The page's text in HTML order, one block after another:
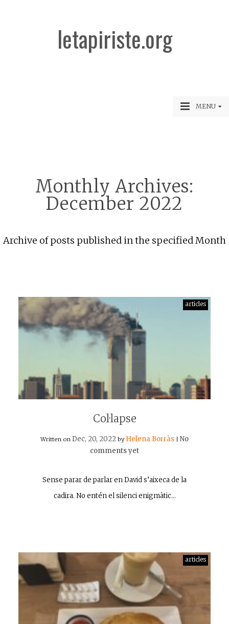
letapiriste.org
MENU
Monthly Archives:
December 2022
Archive of posts published in the specified Month
articles
Col·lapse
Written on Dec, 20, 2022 by Helena Borràs
No
comments yet
Sense parar de parlar en David s’aixeca de la
cadira. No entén el silenci enigmàtic…
articles